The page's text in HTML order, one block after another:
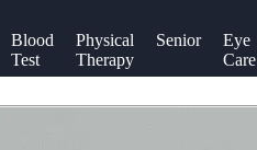
Blood
Test
Physical
Therapy
Senior
Eye
Care